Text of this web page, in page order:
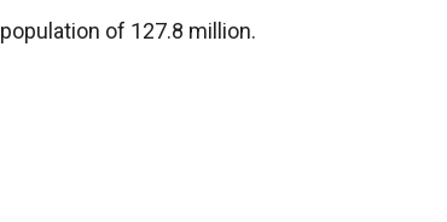
of 127.8 million.